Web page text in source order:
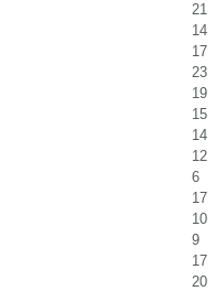
21
14
17
23
19
15
14
12
6
17
10
9
17
20